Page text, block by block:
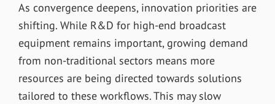
As convergence deepens, innovation priorities are
shifting. While R&D for high-end broadcast
equipment remains important, growing demand
from non-traditional sectors means more
resources are being directed towards solutions
tailored to these workflows. This may slow